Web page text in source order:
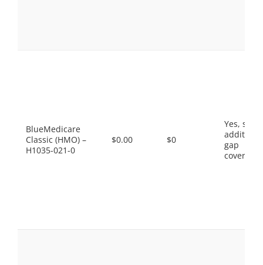
BlueMedicare
Classic (HMO) –
H1035-021-0
$0.00 $0
Yes, some
gap
coverage.